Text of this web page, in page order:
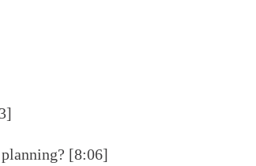
[8:06]